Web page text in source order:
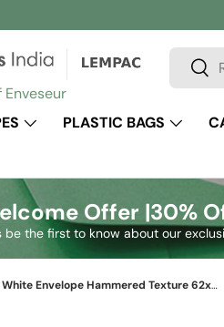
Enveseur
Search
PLASTIC BAGS
Offer |30%
be the first to know about our
White Envelope Hammered Texture 62x94 mm